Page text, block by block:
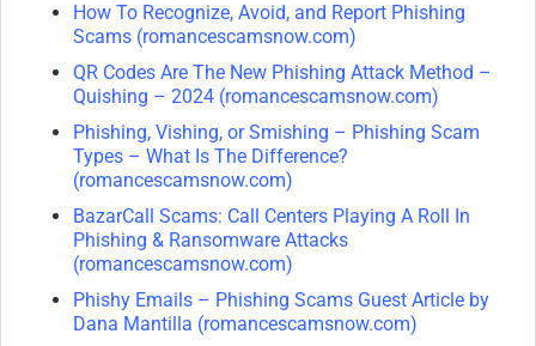
How To Recognize, Avoid, and Report Phishing
Scams (romancescamsnow.com)
QR Codes Are The New Phishing Attack Method –
Quishing – 2024 (romancescamsnow.com)
Phishing, Vishing, or Smishing – Phishing Scam
Types – What Is The Difference?
(romancescamsnow.com)
BazarCall Scams: Call Centers Playing A Roll In
Phishing & Ransomware Attacks
(romancescamsnow.com)
Phishy Emails – Phishing Scams Guest Article by
Dana Mantilla (romancescamsnow.com)